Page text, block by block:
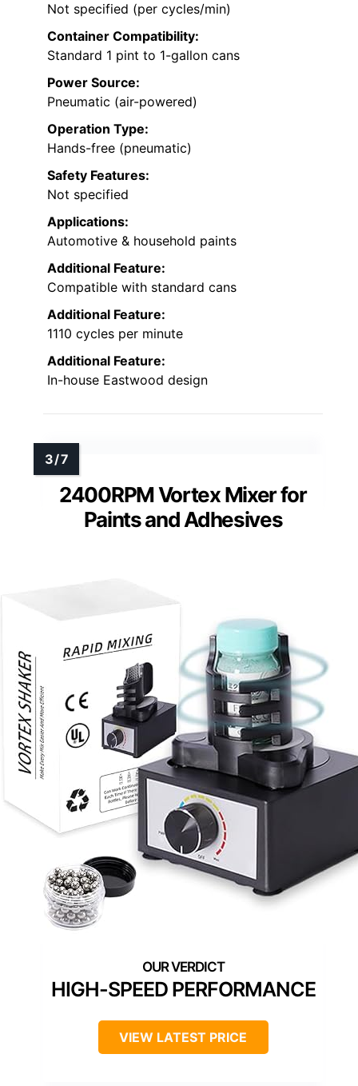
Not specified (per cycles/min)
Container Compatibility:
Standard 1 pint to 1-gallon cans
Power Source:
Pneumatic (air-powered)
Operation Type:
Hands-free (pneumatic)
Safety Features:
Not specified
Applications:
Automotive & household paints
Additional Feature:
Compatible with standard cans
Additional Feature:
1110 cycles per minute
Additional Feature:
In-house Eastwood design
2400RPM Vortex Mixer for
Paints and Adhesives
HIGH-SPEED PERFORMANCE
VIEW LATEST PRICE